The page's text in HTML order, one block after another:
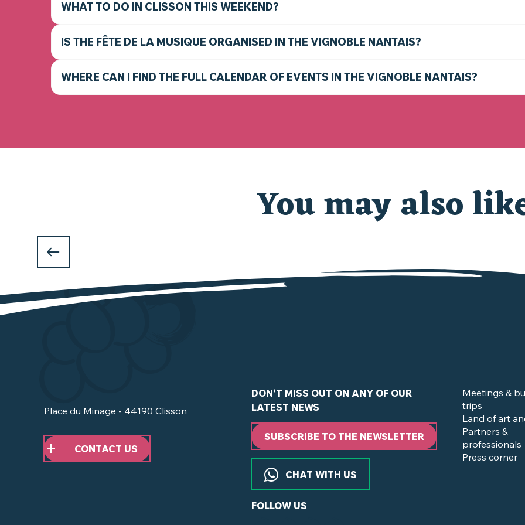
WHAT TO DO IN CLISSON THIS WEEKEND?
IS THE FÊTE DE LA MUSIQUE ORGANISED IN THE VIGNOBLE NANTAIS?
WHERE CAN I FIND THE FULL CALENDAR OF EVENTS IN THE VIGNOBLE NANTAIS?
You may also
in Clisson and the Nantes Vineyard ?
Place du Minage - 44190 Clisson
CONTACT US
DON'T MISS OUT ON ANY OF OUR
LATEST NEWS
SUBSCRIBE TO THE NEWSLETTER
CHAT WITH US
FOLLOW US
Meetings &
trips
Land of art
Partners &
professionals
Press corner